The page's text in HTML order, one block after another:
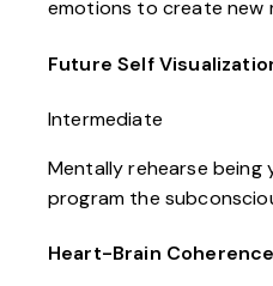
emotions to create new
Future Self
Intermediate
Mentally rehearse being
program the
Heart-Brain Coherence